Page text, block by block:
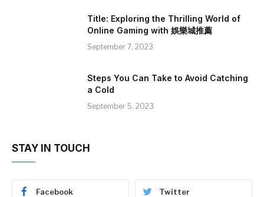
Title: Exploring the Thrilling World of
Online Gaming with 娛樂城推薦
September 7, 2023
Steps You Can Take to Avoid Catching
a Cold
September 5, 2023
STAY IN TOUCH
Facebook Twitter